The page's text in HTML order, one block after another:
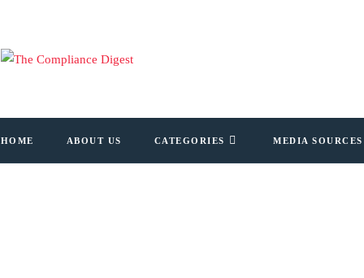
HOME ABOUT US CATEGORIES MEDIA SOURCES